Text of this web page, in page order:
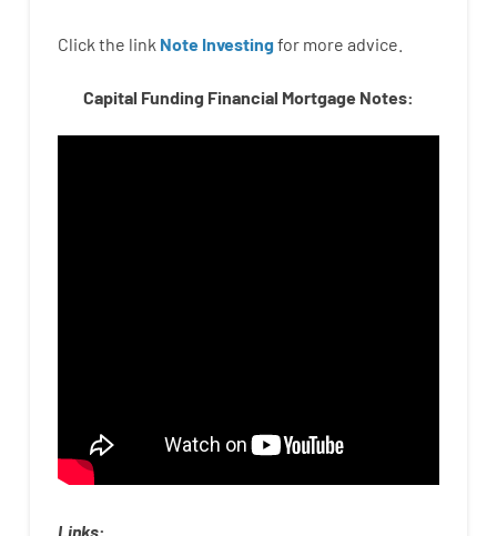
Click the link Note Investingfor more advice.
Capital Funding Financial Mortgage Notes:
Links: